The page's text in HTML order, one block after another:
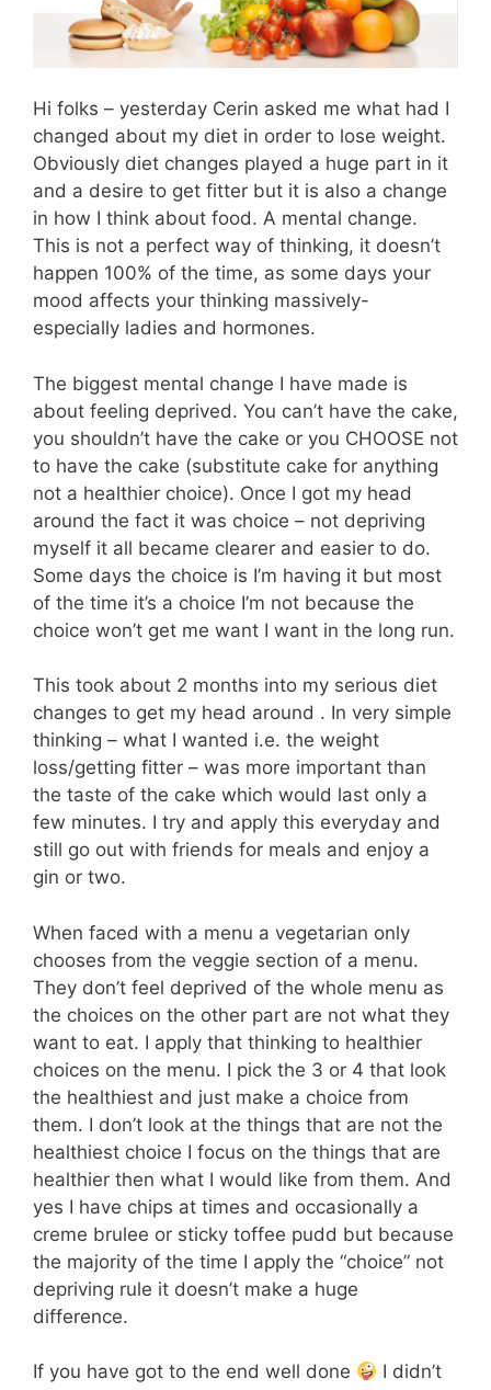
Hi folks – yesterday Cerin asked me what had I
changed about my diet in order to lose weight.
Obviously diet changes played a huge part in it
and a desire to get fitter but it is also a change
in how I think about food. A mental change.
This is not a perfect way of thinking, it doesn’t
happen 100% of the time, as some days your
mood affects your thinking massively-
especially ladies and hormones.
The biggest mental change I have made is
about feeling deprived. You can’t have the cake,
you shouldn’t have the cake or you CHOOSE not
to have the cake (substitute cake for anything
not a healthier choice). Once I got my head
around the fact it was choice – not depriving
myself it all became clearer and easier to do.
Some days the choice is I’m having it but most
of the time it’s a choice I’m not because the
choice won’t get me want I want in the long run.
This took about 2 months into my serious diet
changes to get my head around . In very simple
thinking – what I wanted i.e. the weight
loss/getting fitter – was more important than
the taste of the cake which would last only a
few minutes. I try and apply this everyday and
still go out with friends for meals and enjoy a
gin or two.
When faced with a menu a vegetarian only
chooses from the veggie section of a menu.
They don’t feel deprived of the whole menu as
the choices on the other part are not what they
want to eat. I apply that thinking to healthier
choices on the menu. I pick the 3 or 4 that look
the healthiest and just make a choice from
them. I don’t look at the things that are not the
healthiest choice I focus on the things that are
healthier then what I would like from them. And
yes I have chips at times and occasionally a
creme brulee or sticky toffee pudd but because
the majority of the time I apply the “choice” not
depriving rule it doesn’t make a huge
difference.
If you have got to the end well done
I didn’t